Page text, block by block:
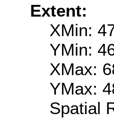
Extent:
XMin:
YMin:
XMax:
YMax:
Spatial